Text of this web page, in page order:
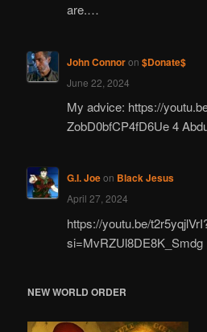
are.…
John Connoron $Donate$
June 22, 2024
My advice: https://
ZobD0bfCP4fD6Ue 4
G.I. Joeon Black Jesus
April 27, 2024
https://youtu.be/
si=MvRZUl8DE8K_Smdg
NEW WORLD ORDER